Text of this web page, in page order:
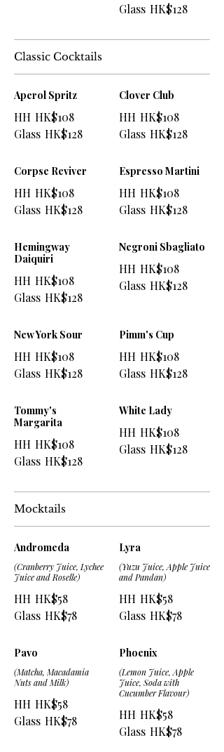
Glass HK$128
Classic Cocktails
Aperol Spritz
HH HK$108
Glass HK$128
Clover Club
HH HK$108
Glass HK$128
Corpse Reviver
HH HK$108
Glass HK$128
Espresso Martini
HH HK$108
Glass HK$128
Hemingway
Daiquiri
HH HK$108
Glass HK$128
Negroni Sbagliato
HH HK$108
Glass HK$128
New York Sour
HH HK$108
Glass HK$128
Pimm's Cup
HH HK$108
Glass HK$128
Tommy's
Margarita
HH HK$108
Glass HK$128
White Lady
HH HK$108
Glass HK$128
Mocktails
Andromeda
(Cranberry Juice, Lychee
Juice and Roselle)
HH HK$58
Glass HK$78
Lyra
(Yuzu Juice, Apple Juice
and Pandan)
HH HK$58
Glass HK$78
Pavo
(Matcha, Macadamia
Nuts and Milk)
HH HK$58
Glass HK$78
Phoenix
(Lemon Juice, Apple
Juice, Soda with
Cucumber Flavour)
HH HK$58
Glass HK$78